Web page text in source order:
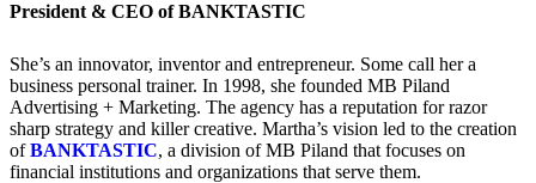
President & CEO of BANKTASTIC
She’s an innovator, inventor and entrepreneur. Some call her a
business personal trainer. In 1998, she founded MB Piland
Advertising + Marketing. The agency has a reputation for razor
sharp strategy and killer creative. Martha’s vision led to the creation
ofBANKTASTIC, a division of MB Piland that focuses on
financial institutions and organizations that serve them.